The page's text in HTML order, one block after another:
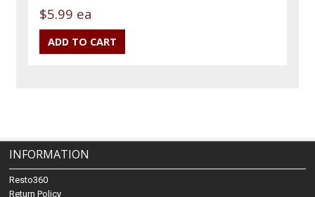
$5.99 ea
INFORMATION
Resto360
Return Policy